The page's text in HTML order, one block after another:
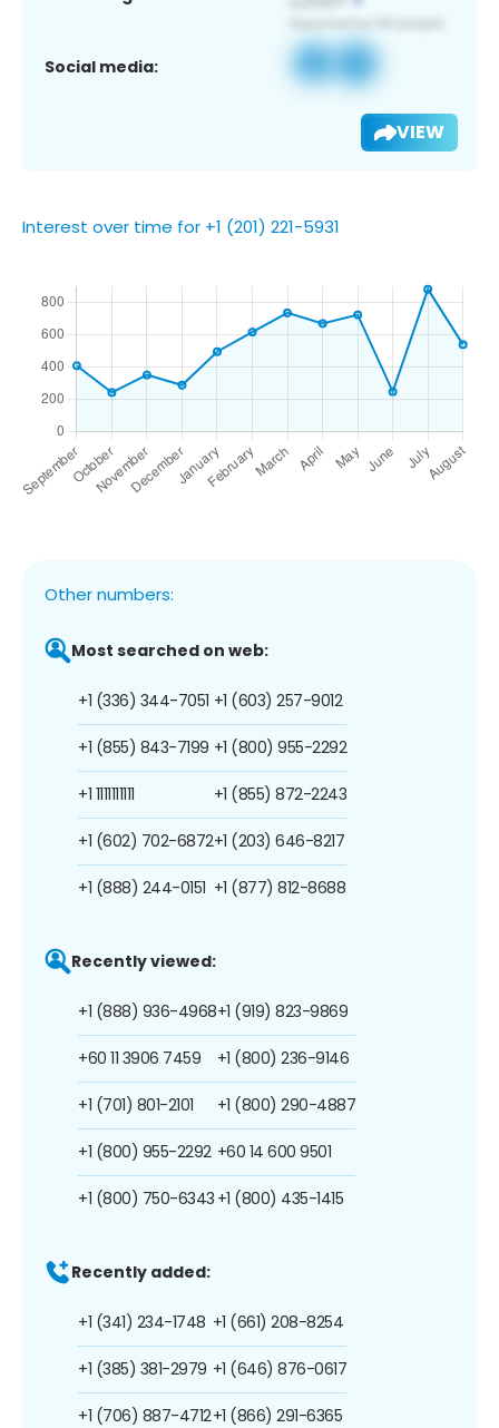
Social media:
VIEW
Interest over time for +1 (201) 221-5931
Other numbers:
Most searched on web:
+1 (336) 344-7051
+1 (855) 843-7199
+1 1111111111
+1 (602) 702-6872
+1 (888) 244-0151
+1 (603) 257-9012
+1 (800) 955-2292
+1 (855) 872-2243
+1 (203) 646-8217
+1 (877) 812-8688
Recently viewed:
+1 (888) 936-4968
+60 11 3906 7459
+1 (701) 801-2101
+1 (800) 955-2292
+1 (800) 750-6343
+1 (919) 823-9869
+1 (800) 236-9146
+1 (800) 290-4887
+60 14 600 9501
+1 (800) 435-1415
Recently added:
+1 (341) 234-1748
+1 (385) 381-2979
+1 (706) 887-4712
+1 (661) 208-8254
+1 (646) 876-0617
+1 (866) 291-6365